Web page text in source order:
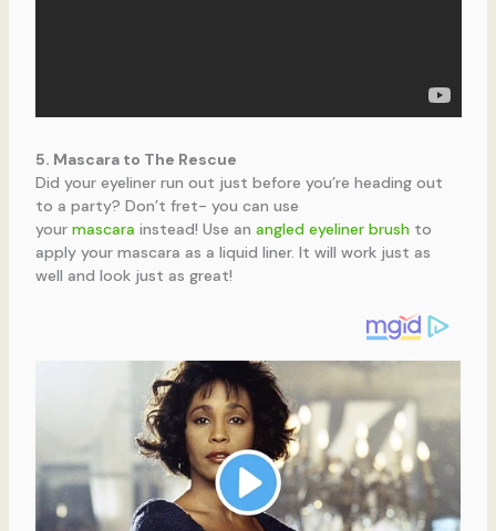
5. Mascara to The Rescue
Did your eyeliner run out just before you’re heading out
to a party? Don’t fret- you can use
your mascara instead! Use an angled eyeliner brushto
apply your mascara as a liquid liner. It will work just as
well and look just as great!